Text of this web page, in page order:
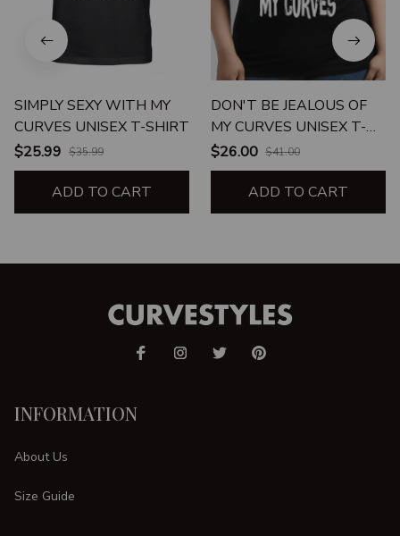
SIMPLY SEXY WITH MY
CURVES UNISEX T-SHIRT
$25.99 $35.99
ADD TO CART
DON'T BE JEALOUS OF
MY CURVES UNISEX T-
SHIRT
$26.00 $41.00
ADD TO CART
INFORMATION
About Us
Size Guide